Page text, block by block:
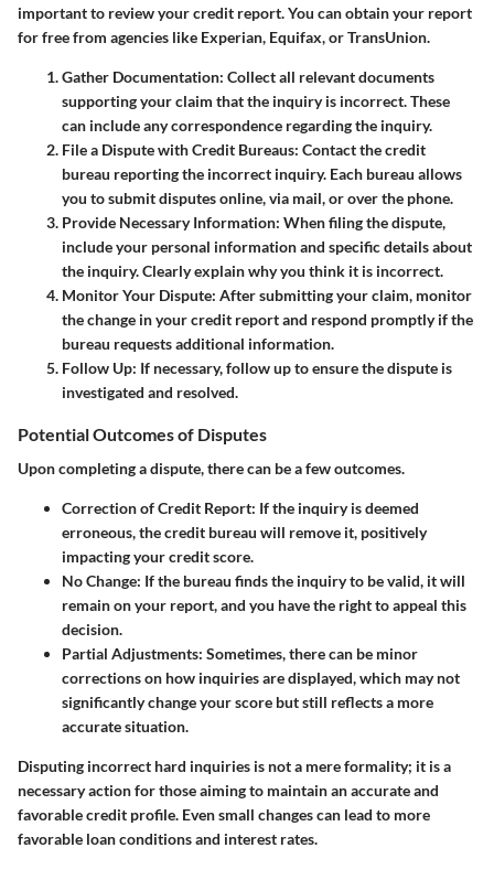
important to review your credit report. You can obtain your report
for free from agencies like Experian, Equifax, or TransUnion.
Gather Documentation: Collect all relevant documents
supporting your claim that the inquiry is incorrect. These
can include any correspondence regarding the inquiry.
File a Dispute with Credit Bureaus: Contact the credit
bureau reporting the incorrect inquiry. Each bureau allows
you to submit disputes online, via mail, or over the phone.
Provide Necessary Information: When filing the dispute,
include your personal information and specific details about
the inquiry. Clearly explain why you think it is incorrect.
Monitor Your Dispute: After submitting your claim, monitor
the change in your credit report and respond promptly if the
bureau requests additional information.
Follow Up: If necessary, follow up to ensure the dispute is
investigated and resolved.
Potential Outcomes of Disputes
Upon completing a dispute, there can be a few outcomes.
Correction of Credit Report: If the inquiry is deemed
erroneous, the credit bureau will remove it, positively
impacting your credit score.
No Change: If the bureau finds the inquiry to be valid, it will
remain on your report, and you have the right to appeal this
decision.
Partial Adjustments: Sometimes, there can be minor
corrections on how inquiries are displayed, which may not
significantly change your score but still reflects a more
accurate situation.
Disputing incorrect hard inquiries is not a mere formality; it is a
necessary action for those aiming to maintain an accurate and
favorable credit profile. Even small changes can lead to more
favorable loan conditions and interest rates.